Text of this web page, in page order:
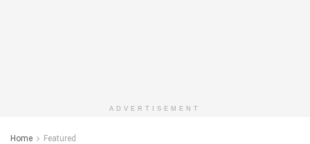
ADVERTISEMENT
Home Featured